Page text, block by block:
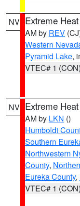
NV Extreme
AM by REV
Western
Pyramid Lake,
VTEC# 1 (CON)
NV Extreme
AM by LKN ()
Humboldt
Southern
Northwestern
County,
Eureka County,
VTEC# 1 (CON)